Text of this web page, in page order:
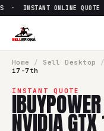
INSTANT ONLINE QUOTE
Home / Sell Desktop /
i7-7th
INSTANT QUOTE
NVIDIA